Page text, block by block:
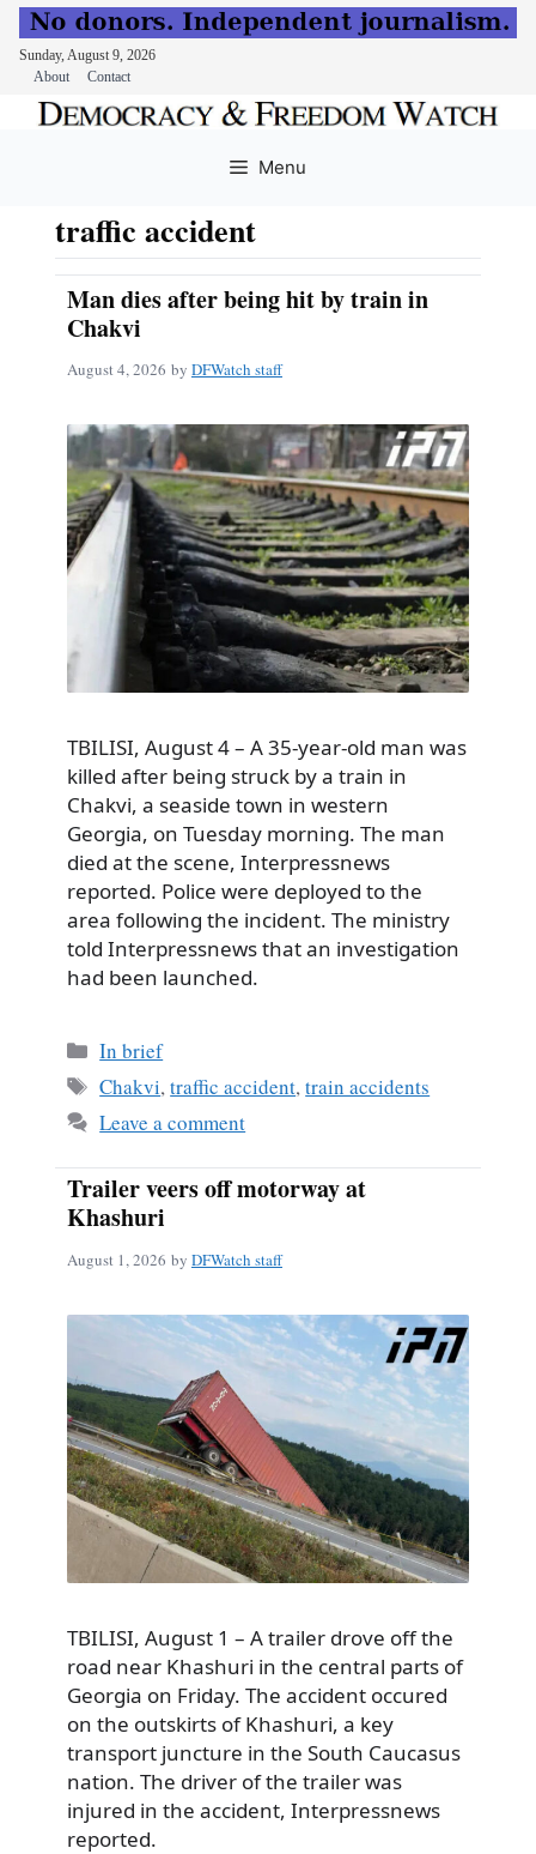
Sunday, August 9, 2026
About
Contact
Menu
traffic accident
Man dies after being hit by train in
Chakvi
August 4, 2026 by DFWatch staff
TBILISI, August 4 – A 35-year-old man was
killed after being struck by a train in
Chakvi, a seaside town in western
Georgia, on Tuesday morning. The man
died at the scene, Interpressnews
reported. Police were deployed to the
area following the incident. The ministry
told Interpressnews that an investigation
had been launched.
Categories
In brief
Tags
Chakvi,traffic accident,train accidents
Leave a comment
Trailer veers off motorway at
Khashuri
August 1, 2026 by DFWatch staff
TBILISI, August 1 – A trailer drove off the
road near Khashuri in the central parts of
Georgia on Friday. The accident occured
on the outskirts of Khashuri, a key
transport juncture in the South Caucasus
nation. The driver of the trailer was
injured in the accident, Interpressnews
reported.